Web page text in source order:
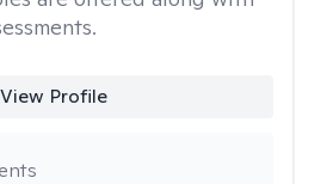
View Profile